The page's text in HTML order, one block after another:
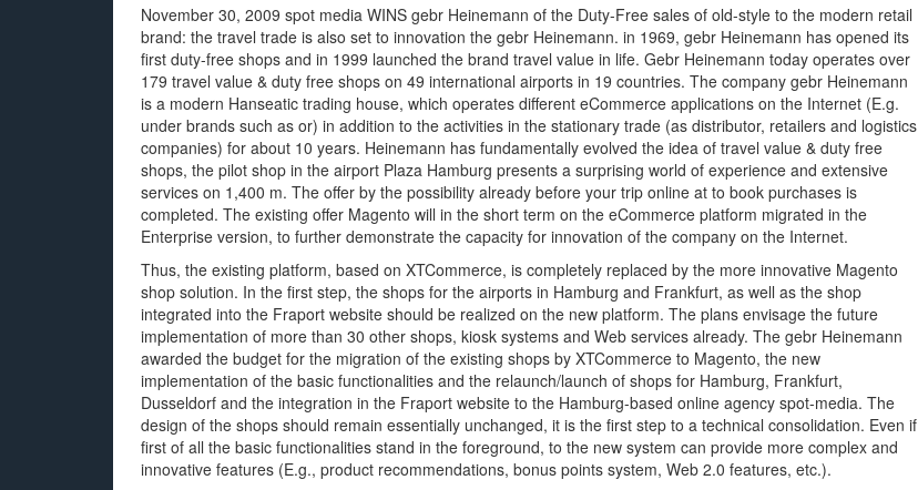
November 30, 2009 spot media WINS gebr Heinemann of the Duty-Free sales of old-style to the modern retail
brand: the travel trade is also set to innovation the gebr Heinemann. in 1969, gebr Heinemann has opened its
first duty-free shops and in 1999 launched the brand travel value in life. Gebr Heinemann today operates over
179 travel value & duty free shops on 49 international airports in 19 countries. The company gebr Heinemann
is a modern Hanseatic trading house, which operates different eCommerce applications on the Internet (E.g.
under brands such as or) in addition to the activities in the stationary trade (as distributor, retailers and logistics
companies) for about 10 years. Heinemann has fundamentally evolved the idea of travel value & duty free
shops, the pilot shop in the airport Plaza Hamburg presents a surprising world of experience and extensive
services on 1,400 m. The offer by the possibility already before your trip online at to book purchases is
completed. The existing offer Magento will in the short term on the eCommerce platform migrated in the
Enterprise version, to further demonstrate the capacity for innovation of the company on the Internet.
Thus, the existing platform, based on XTCommerce, is completely replaced by the more innovative Magento
shop solution. In the first step, the shops for the airports in Hamburg and Frankfurt, as well as the shop
integrated into the Fraport website should be realized on the new platform. The plans envisage the future
implementation of more than 30 other shops, kiosk systems and Web services already. The gebr Heinemann
awarded the budget for the migration of the existing shops by XTCommerce to Magento, the new
implementation of the basic functionalities and the relaunch/launch of shops for Hamburg, Frankfurt,
Dusseldorf and the integration in the Fraport website to the Hamburg-based online agency spot-media. The
design of the shops should remain essentially unchanged, it is the first step to a technical consolidation. Even if
first of all the basic functionalities stand in the foreground, to the new system can provide more complex and
innovative features (E.g., product recommendations, bonus points system, Web 2.0 features, etc.).